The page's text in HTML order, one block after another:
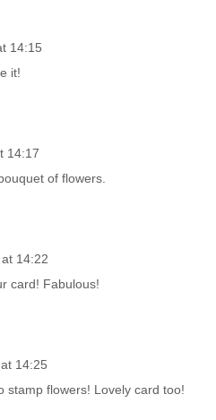
14:15
it!
14:17
of flowers.
14:22
card! Fabulous!
14:25
stamp flowers! Lovely card too!